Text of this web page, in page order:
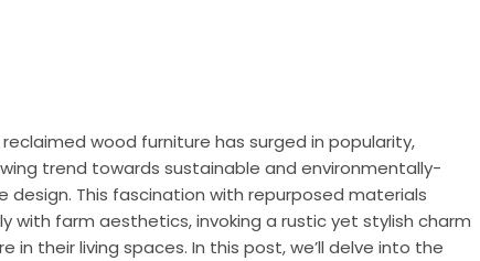
wood furniture has surged in popularity,
trend towards sustainable and environmentally-
design. This fascination with repurposed materials
with farm aesthetics, invoking a rustic yet stylish charm
in their living spaces. In this post, we’ll delve into the